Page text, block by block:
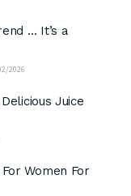
… It’s a
2026
Juice
Women For